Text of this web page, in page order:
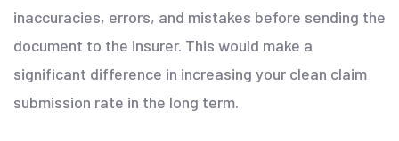
inaccuracies, errors, and mistakes before sending the
document to the insurer. This would make a
significant difference in increasing your clean claim
submission rate in the long term.